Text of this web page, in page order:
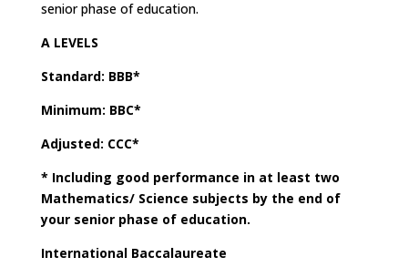
senior phase of education.
A LEVELS
Standard: BBB*
Minimum: BBC*
Adjusted: CCC*
* Including good performance in at least two
Mathematics/ Science subjects by the end of
your senior phase of education.
International Baccalaureate